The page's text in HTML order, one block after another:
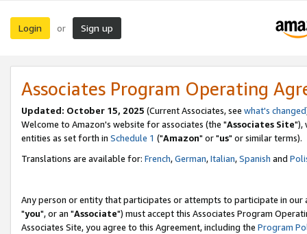
Login or Sign up
Associates Program Operating
Updated: October 15, 2025 (Current Associates, see what's changed
Welcome to Amazon's website for associates (the "Associates Site"),
entities as set forth in Schedule 1 ("Amazon" or "us" or similar terms).
Translations are available for: French,German,Italian,Spanish and
Any person or entity that participates or attempts to participate in our
"you", or an "Associate") must accept this Associates Program
Associates Site, you agree to this Agreement, including the Program